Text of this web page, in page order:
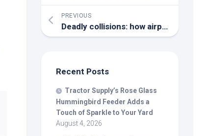
PREVIOUS
Deadly collisions: how airports try (and fail) to keep
Recent Posts
Tractor Supply’s Rose Glass
Hummingbird Feeder Adds a
Touch of Sparkle to Your Yard
August 4, 2026